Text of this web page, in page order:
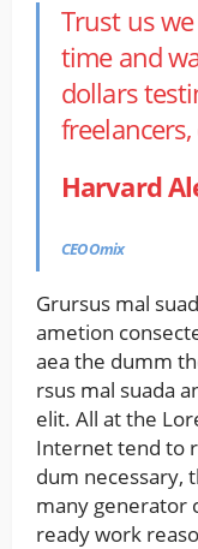
Trust us
time and
dollars
Harvard
CEO Omix
Grursus mal
ametion
aea the dumm
rsus mal suada
elit. All at the
Internet tend to
dum necessary,
many generator
ready work